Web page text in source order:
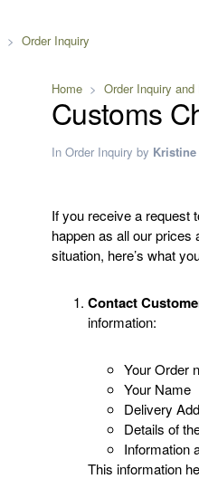
Order Inquiry
Home Order Inquiry
Customs
In Order Inquiry by Kristine
If you receive a request
happen as all our
situation, here’s what
Contact
information:
Your Order
Your Name
Delivery
Details of
Information
This information